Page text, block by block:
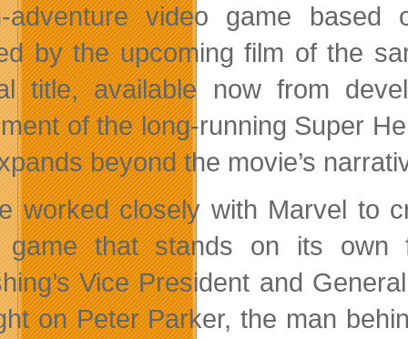
adventure video game based
by the upcoming film of the
title, available now from
of the long-running Super
beyond the movie’s
worked closely with Marvel to
game that stands on its own
Vice President and
on Peter Parker, the man